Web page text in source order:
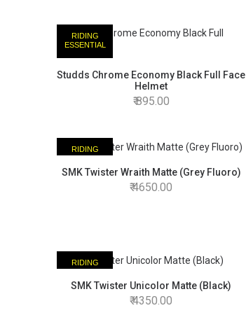
RIDING
ESSENTIAL
Studds Chrome Economy Black Full Face
Helmet
895.00
RIDING
ESSENTIAL
SMK Twister Wraith Matte (Grey Fluoro)
4650.00
RIDING
ESSENTIAL
SMK Twister Unicolor Matte (Black)
4350.00